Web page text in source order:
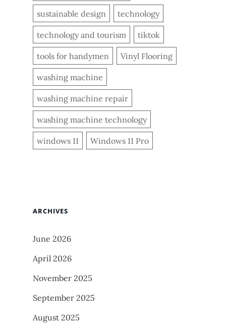
sustainable design technology
technology and tourism tiktok
tools for handymen Vinyl Flooring
washing machine
washing machine repair
washing machine technology
windows 11 Windows 11 Pro
ARCHIVES
June 2026
April 2026
November 2025
September 2025
August 2025